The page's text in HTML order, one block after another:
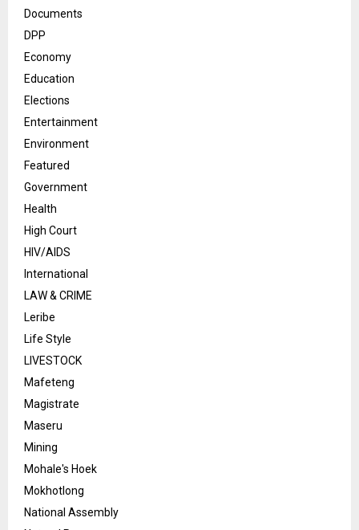
Documents
DPP
Economy
Education
Elections
Entertainment
Environment
Featured
Government
Health
High Court
HIV/AIDS
International
LAW & CRIME
Leribe
Life Style
LIVESTOCK
Mafeteng
Magistrate
Maseru
Mining
Mohale's Hoek
Mokhotlong
National Assembly